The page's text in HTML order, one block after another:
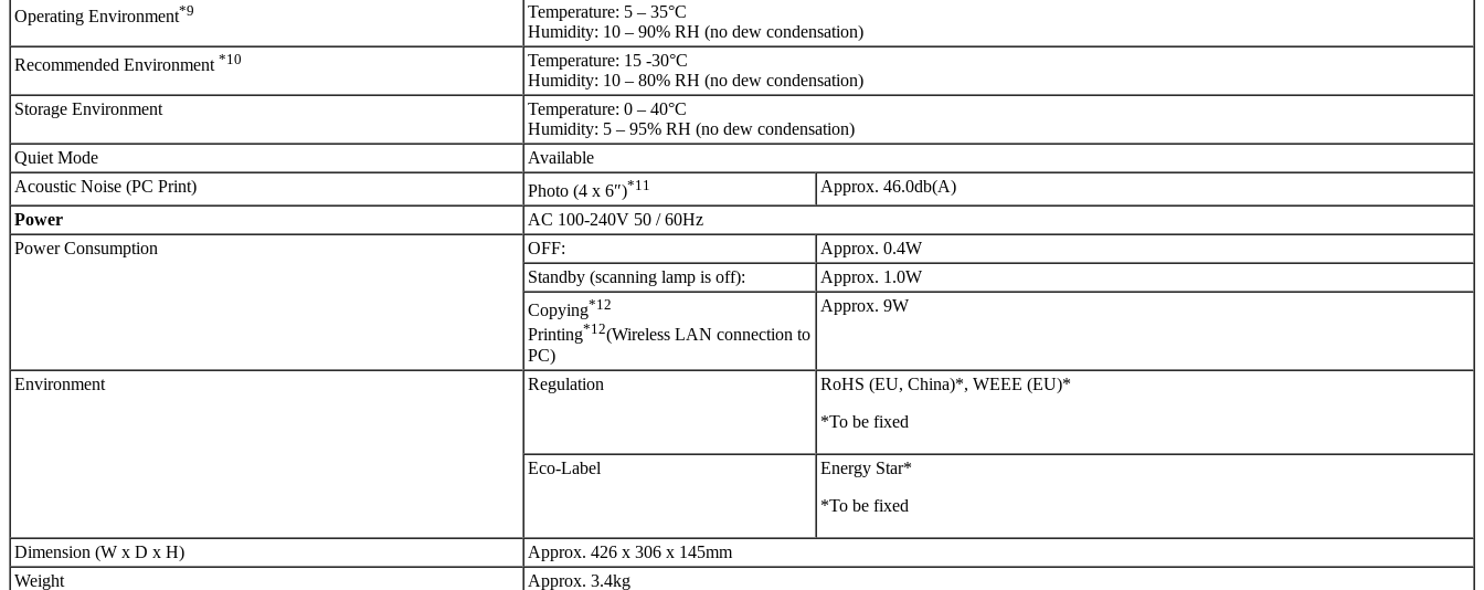
Operating Environment*9
Temperature: 5 – 35°C
Humidity: 10 – 90% RH (no dew condensation)
Recommended Environment *10
Temperature: 15 -30°C
Humidity: 10 – 80% RH (no dew condensation)
Storage Environment
Temperature: 0 – 40°C
Humidity: 5 – 95% RH (no dew condensation)
Quiet Mode
Available
Acoustic Noise (PC Print)
Photo (4 x 6″)*11
Approx. 46.0db(A)
Power
AC 100-240V 50 / 60Hz
Power Consumption
OFF:
Approx. 0.4W
Standby (scanning lamp is off):
Approx. 1.0W
Copying*12
Printing*12(Wireless LAN connection to
PC)
Approx. 9W
Environment Regulation
RoHS (EU, China)*, WEEE (EU)*
*To be fixed
Eco-Label
Energy Star*
*To be fixed
Dimension (W x D x H)
Approx. 426 x 306 x 145mm
Weight
Approx. 3.4kg